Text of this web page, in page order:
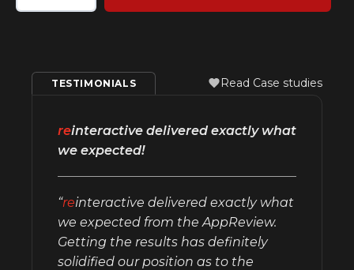
TESTIMONIALS Read Case studies
reinteractive delivered exactly what
we expected!
“reinteractive delivered exactly what
we expected from the AppReview.
Getting the results has definitely
solidified our position as to the